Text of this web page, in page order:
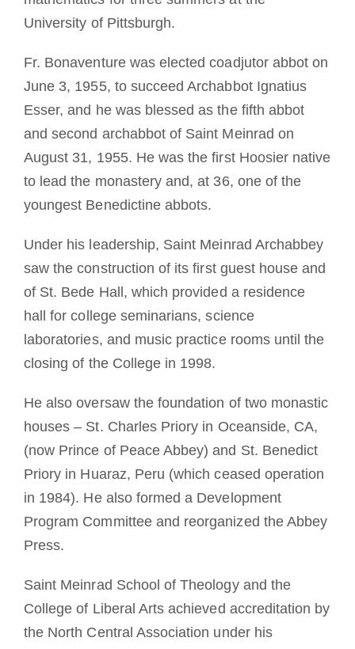
University of Pittsburgh.
Fr. Bonaventure was elected coadjutor abbot on
June 3, 1955, to succeed Archabbot Ignatius
Esser, and he was blessed as the fifth abbot
and second archabbot of Saint Meinrad on
August 31, 1955. He was the first Hoosier native
to lead the monastery and, at 36, one of the
youngest Benedictine abbots.
Under his leadership, Saint Meinrad Archabbey
saw the construction of its first guest house and
of St. Bede Hall, which provided a residence
hall for college seminarians, science
laboratories, and music practice rooms until the
closing of the College in 1998.
He also oversaw the foundation of two monastic
houses – St. Charles Priory in Oceanside, CA,
(now Prince of Peace Abbey) and St. Benedict
Priory in Huaraz, Peru (which ceased operation
in 1984). He also formed a Development
Program Committee and reorganized the Abbey
Press.
Saint Meinrad School of Theology and the
College of Liberal Arts achieved accreditation by
the North Central Association under his